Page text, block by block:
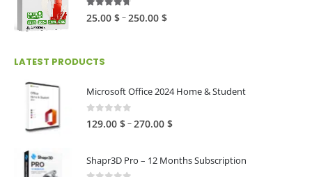
out of 5
25.00 $–250.00 $Price
LATEST PRODUCTS
Microsoft Office 2024 Home & Student
out of 5
129.00 $–270.00 $Price
Shapr3D Pro – 12 Months Subscription